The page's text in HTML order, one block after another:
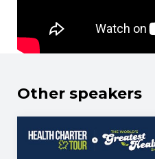
Other speakers